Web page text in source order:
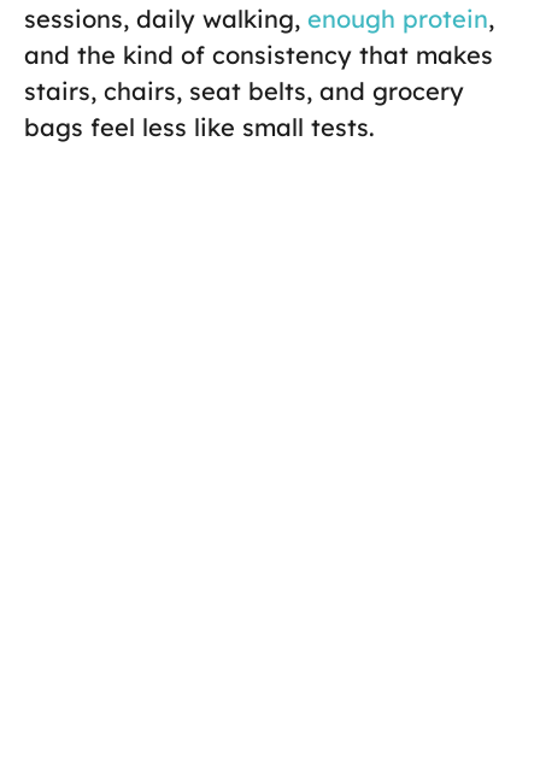
sessions, daily walking, enough protein,
and the kind of consistency that makes
stairs, chairs, seat belts, and grocery
bags feel less like small tests.